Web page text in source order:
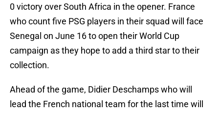
0 victory over South Africa in the opener. France
who count five PSG players in their squad will face
Senegal on June 16 to open their World Cup
campaign as they hope to add a third star to their
collection.
Ahead of the game, Didier Deschamps who will
lead the French national team for the last time will